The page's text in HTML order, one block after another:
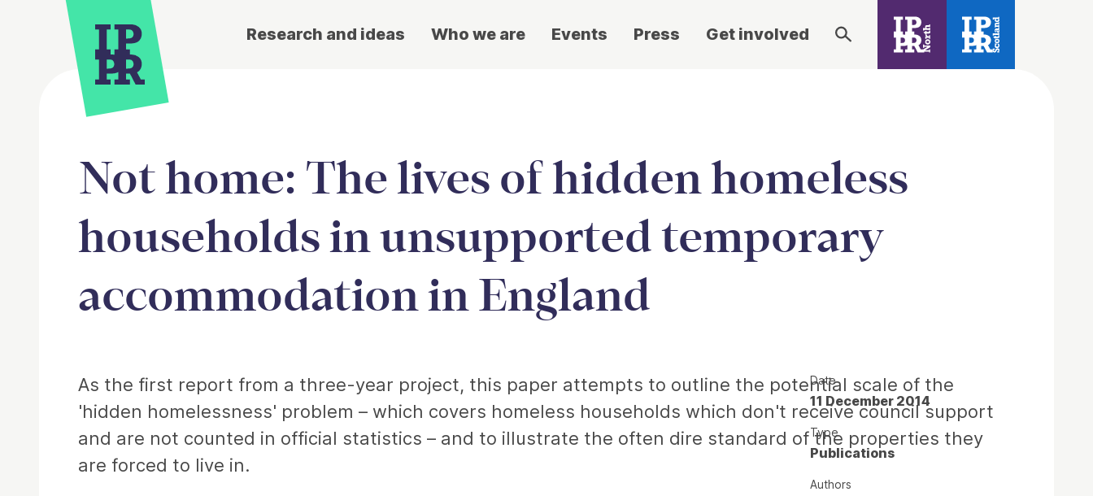
Research and ideas Who we are Events Press Get involved
Not home: The lives of hidden homeless
households in unsupported temporary
accommodation in England
As the first report from a three-year project, this paper attempts to outline the potential scale of the
'hidden homelessness' problem – which covers homeless households which don't receive council support
and are not counted in official statistics – and to illustrate the often dire standard of the properties they
are forced to live in.
Date
11 December 2014
Type
Publications
Authors